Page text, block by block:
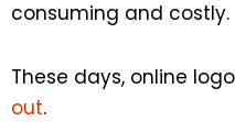
consuming and costly.
These days, online
out.